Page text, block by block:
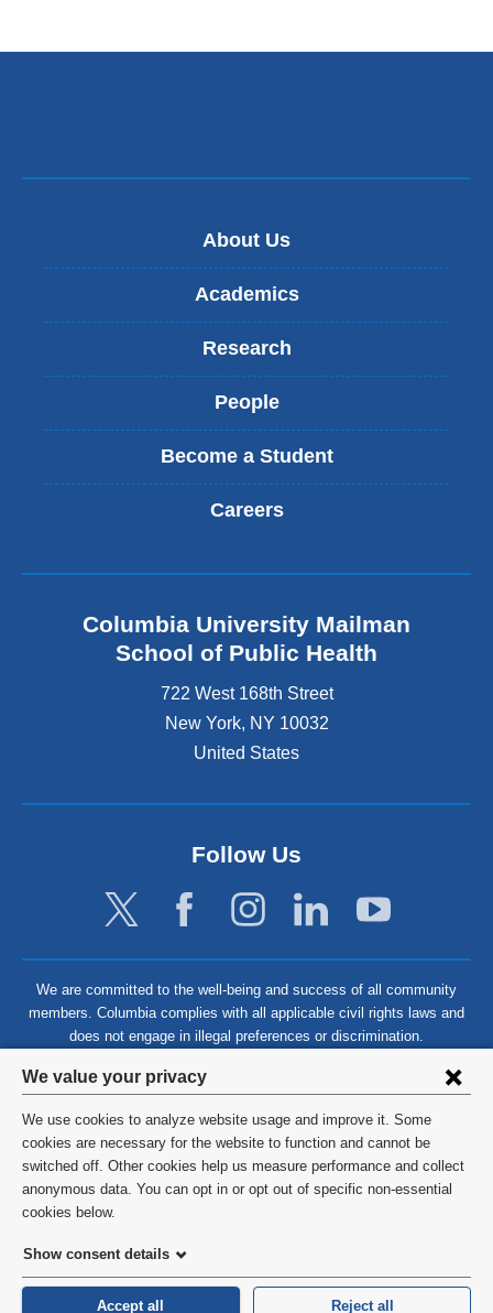
Privacy
settings
and
cookie
consent
We value your privacy
We use cookies to analyze website usage and improve it. Some
cookies are necessary for the website to function and cannot be
switched off. Other cookies help us measure performance and collect
anonymous data. You can opt in or opt out of specific non-essential
cookies below.
Show consent details
Accept all Reject all
About Us
Academics
Research
People
Become a Student
Careers
Columbia University Mailman
School of Public Health
722 West 168th Street
New York, NY 10032
United States
Follow Us
We are committed to the well-being and success of all community
members. Columbia complies with all applicable civil rights laws and
does not engage in illegal preferences or discrimination.
©2026 Columbia University
Privacy Policy
HIPAA